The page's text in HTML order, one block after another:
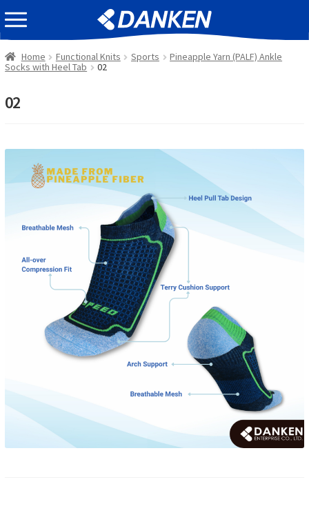
Skip
to
navigation
Skip
to
content
EVENT INFOMATION
Home Functional Knits Sports
Pineapple Yarn (PALF) Ankle
Socks with Heel Tab
02
02